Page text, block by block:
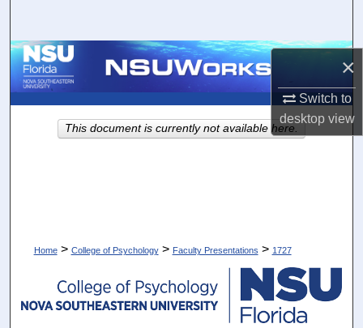
×
Switch to
desktopview
Browse Collections
About
Home > College of Psychology > Faculty Presentations > 1727
This document is currently not available here.